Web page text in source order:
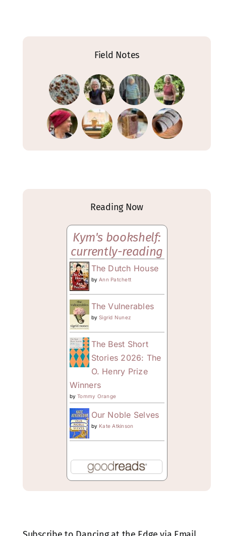
Field Notes
Reading Now
Kym's bookshelf:
currently-reading
The Dutch House
byAnn Patchett
The Vulnerables
bySigrid Nunez
The Best Short
Stories 2026: The
O. Henry Prize
Winners
byTommy Orange
Our Noble Selves
by Kate Atkinson